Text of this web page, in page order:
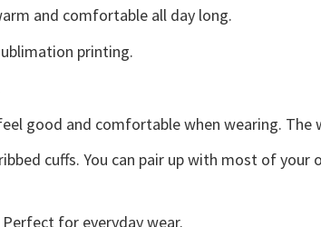
and comfortable all day long.
printing.
good and comfortable when wearing.
cuffs. You can pair up with most of your
for everyday wear.